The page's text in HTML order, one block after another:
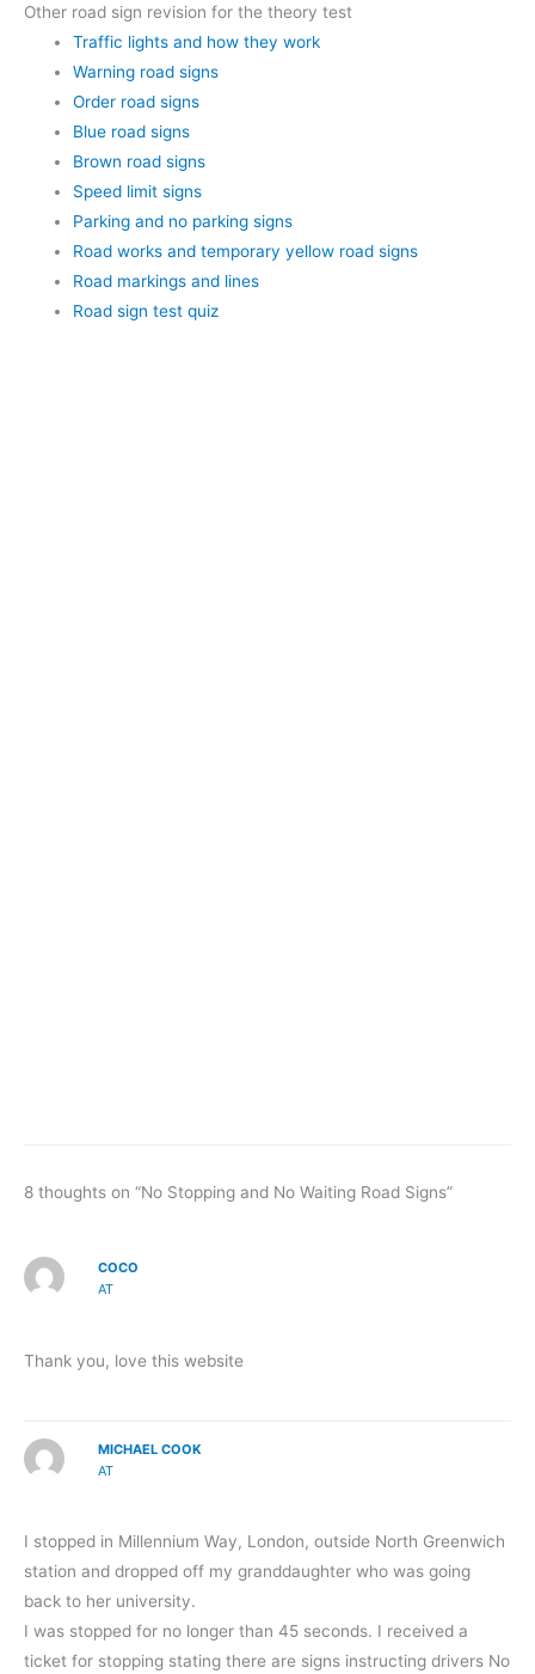
Other road sign revision for the theory test
Traffic lights and how they work
Warning road signs
Order road signs
Blue road signs
Brown road signs
Speed limit signs
Parking and no parking signs
Road works and temporary yellow road signs
Road markings and lines
Road sign test quiz
8 thoughts on “No Stopping and No Waiting Road Signs”
COCO
AT
Thank you, love this website
MICHAEL COOK
AT
I stopped in Millennium Way, London, outside North Greenwich
station and dropped off my granddaughter who was going
back to her university.
I was stopped for no longer than 45 seconds. I received a
ticket for stopping stating there are signs instructing drivers No